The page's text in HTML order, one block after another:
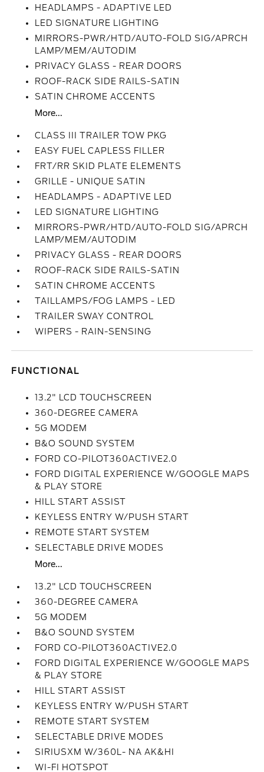
HEADLAMPS - ADAPTIVE LED
LED SIGNATURE LIGHTING
MIRRORS-PWR/HTD/AUTO-FOLD SIG/APRCH
LAMP/MEM/AUTODIM
PRIVACY GLASS - REAR DOORS
ROOF-RACK SIDE RAILS-SATIN
SATIN CHROME ACCENTS
More...
CLASS III TRAILER TOW PKG
EASY FUEL CAPLESS FILLER
FRT/RR SKID PLATE ELEMENTS
GRILLE - UNIQUE SATIN
HEADLAMPS - ADAPTIVE LED
LED SIGNATURE LIGHTING
MIRRORS-PWR/HTD/AUTO-FOLD SIG/APRCH
LAMP/MEM/AUTODIM
PRIVACY GLASS - REAR DOORS
ROOF-RACK SIDE RAILS-SATIN
SATIN CHROME ACCENTS
TAILLAMPS/FOG LAMPS - LED
TRAILER SWAY CONTROL
WIPERS - RAIN-SENSING
FUNCTIONAL
13.2" LCD TOUCHSCREEN
360-DEGREE CAMERA
5G MODEM
B&O SOUND SYSTEM
FORD CO-PILOT360ACTIVE2.0
FORD DIGITAL EXPERIENCE W/GOOGLE MAPS
& PLAY STORE
HILL START ASSIST
KEYLESS ENTRY W/PUSH START
REMOTE START SYSTEM
SELECTABLE DRIVE MODES
More...
13.2" LCD TOUCHSCREEN
360-DEGREE CAMERA
5G MODEM
B&O SOUND SYSTEM
FORD CO-PILOT360ACTIVE2.0
FORD DIGITAL EXPERIENCE W/GOOGLE MAPS
& PLAY STORE
HILL START ASSIST
KEYLESS ENTRY W/PUSH START
REMOTE START SYSTEM
SELECTABLE DRIVE MODES
SIRIUSXM W/360L- NA AK&HI
WI-FI HOTSPOT